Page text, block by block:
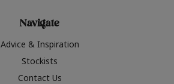
Navigate
Advice & Inspiration
Stockists
Contact Us